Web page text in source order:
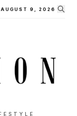
AUGUST 9, 2026